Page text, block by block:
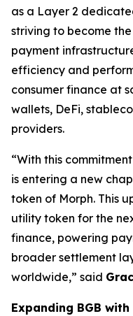
as a Layer 2
striving to become
payment
efficiency and
consumer finance at
wallets, DeFi,
providers.
“With this
is entering a new
token of Morph. This
utility token for the
finance, powering
broader settlement
worldwide,” said
Expanding BGB with